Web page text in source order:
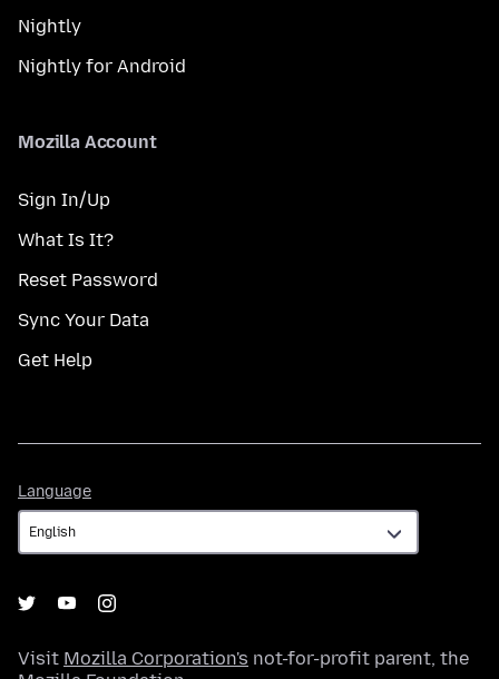
Nightly
Nightly for Android
Mozilla Account
Sign In/Up
What Is It?
Reset Password
Sync Your Data
Get Help
Language
Visit Mozilla Corporation's not-for-profit parent, the